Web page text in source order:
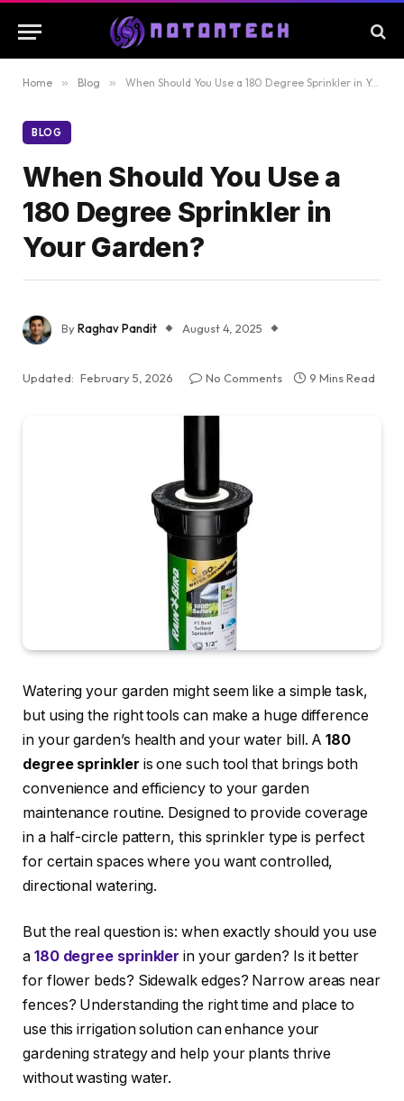
Home » Blog » When Should You Use a 180 Degree Sprinkler in Your Garden?
BLOG
When Should You Use a
180 Degree Sprinkler in
Your Garden?
ByRaghav Pandit August 4, 2025
Updated: February 5, 2026 No Comments 9 Mins Read
Watering your garden might seem like a simple task,
but using the right tools can make a huge difference
in your garden’s health and your water bill. A180
degree sprinkler is one such tool that brings both
convenience and efficiency to your garden
maintenance routine. Designed to provide coverage
in a half-circle pattern, this sprinkler type is perfect
for certain spaces where you want controlled,
directional watering.
But the real question is: when exactly should you use
a 180 degree sprinkler in your garden? Is it better
for flower beds? Sidewalk edges? Narrow areas near
fences? Understanding the right time and place to
use this irrigation solution can enhance your
gardening strategy and help your plants thrive
without wasting water.